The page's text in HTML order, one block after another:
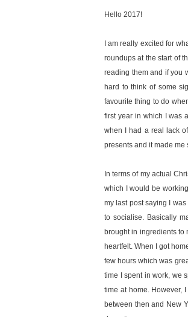
Hello 2017!
I am really excited for
roundups at the start of
reading them and if you
hard to think of some
favourite thing to do
first year in which I was
when I had a real lack
presents and it made me
In terms of my actual
which I would be
my last post saying I
to socialise. Basically
brought in ingredients to
heartfelt. When I got
few hours which was
time I spent in work, we
time at home. However,
between then and New